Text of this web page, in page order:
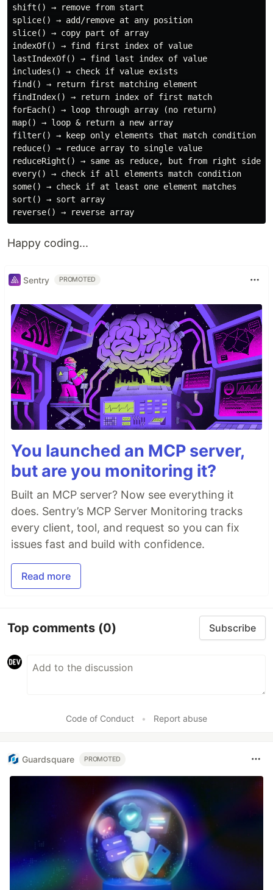
shift() → remove from start
splice() → add/remove at any position
slice() → copy part of array
indexOf() → find first index of value
lastIndexOf() → find last index of value
includes() → check if value exists
find() → return first matching element
findIndex() → return index of first match
forEach() → loop through array (no return)
map() → loop & return a new array
filter() → keep only elements that match condition
reduce() → reduce array to single value
reduceRight() → same as reduce, but from right side
every() → check if all elements match condition
some() → check if at least one element matches
sort() → sort array
Happy coding...
Sentry PROMOTED
You launched an MCP server,
but are you monitoring it?
Built an MCP server? Now see everything it
does. Sentry’s MCP Server Monitoring tracks
every client, tool, and request so you can fix
issues fast and build with confidence.
Read more
Top comments (0) Subscribe
Code of Conduct • Report abuse
Guardsquare PROMOTED